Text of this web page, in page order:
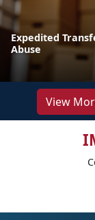
Expedited
Abuse
View